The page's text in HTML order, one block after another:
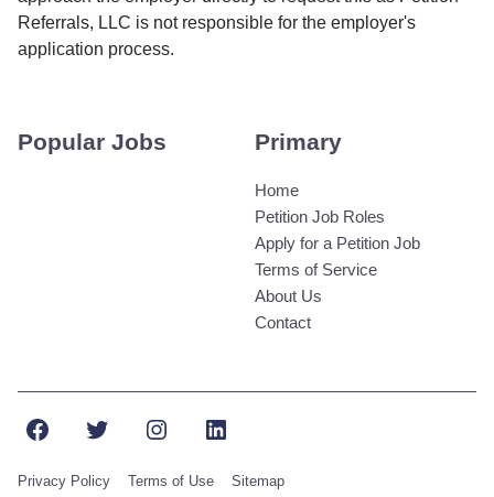
Referrals, LLC is not responsible for the employer's
application process.
Popular Jobs Primary
Home
Petition Job Roles
Apply for a Petition Job
Terms of Service
About Us
Contact
FacebookTwitterInstagramLinkedIn
Privacy Policy Terms of Use Sitemap